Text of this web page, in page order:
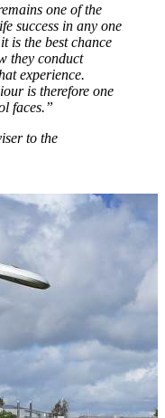
one of the
success in any one
is the best chance
they conduct
experience.
is therefore one
faces.”
to the